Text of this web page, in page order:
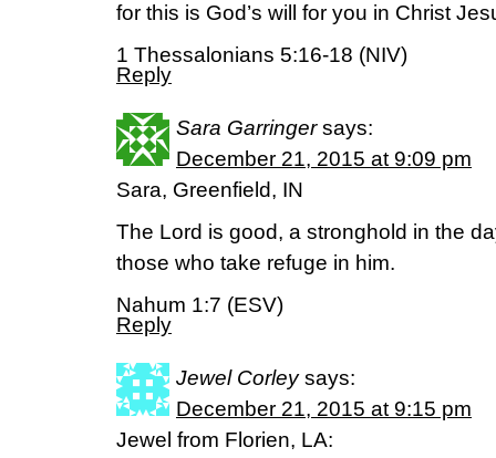
for this is God’s will for you in Christ
1 Thessalonians 5:16-18 (NIV)
Reply
Sara Garringer says:
December 21, 2015 at 9:09 pm
Sara, Greenfield, IN
The Lord is good, a stronghold in the
those who take refuge in him.
Nahum 1:7 (ESV)
Reply
Jewel Corley says:
December 21, 2015 at 9:15 pm
Jewel from Florien, LA: